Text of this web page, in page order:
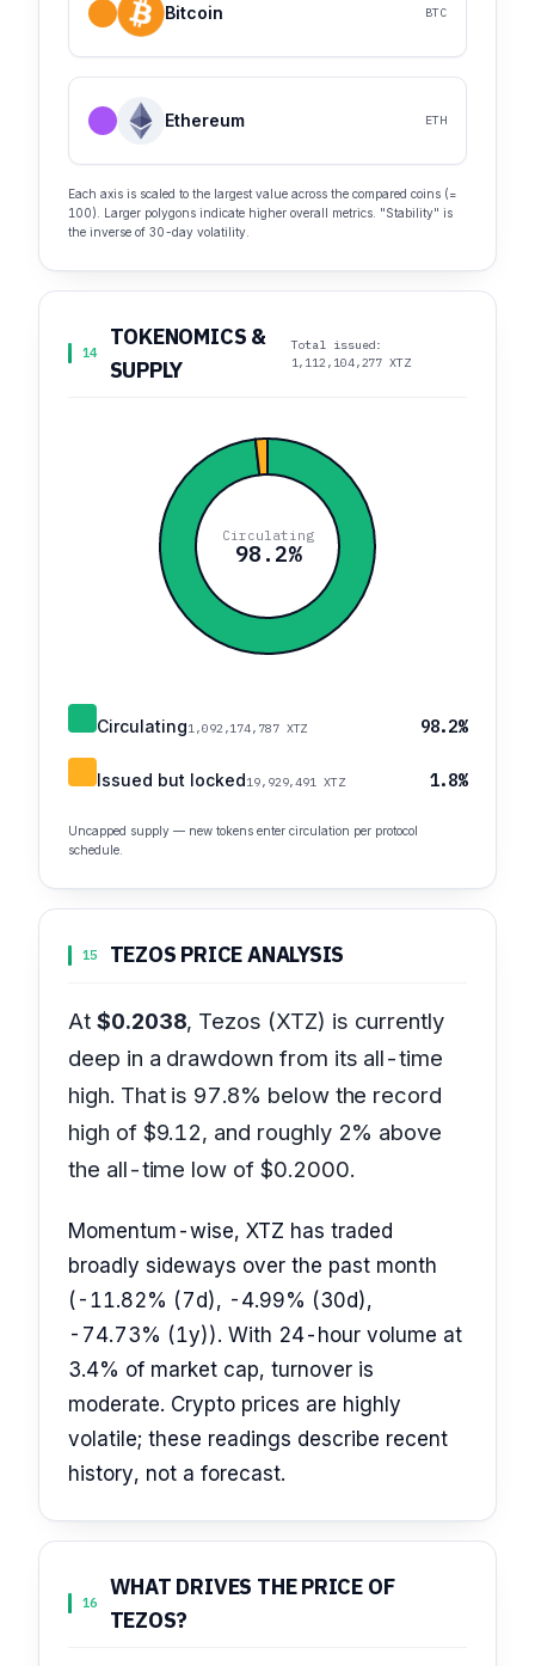
Bitcoin BTC
Ethereum ETH
Each axis is scaled to the largest value across the compared coins (=
100). Larger polygons indicate higher overall metrics. "Stability" is
the inverse of 30-day volatility.
14
TOKENOMICS &
SUPPLY
Total issued:
1,112,104,277 XTZ
Circulating
98.2%
Circulating1,092,174,787 XTZ 98.2%
Issued but locked 19,929,491 XTZ 1.8%
Uncapped supply — new tokens enter circulation per protocol
schedule.
15 TEZOS PRICE ANALYSIS
At $0.2038, Tezos (XTZ) is currently
deep in a drawdown from its all-time
high. That is 97.8% below the record
high of $9.12, and roughly 2% above
the all-time low of $0.2000.
Momentum-wise, XTZ has traded
broadly sideways over the past month
(-11.82% (7d), -4.99% (30d),
-74.73% (1y)). With 24-hour volume at
3.4% of market cap, turnover is
moderate. Crypto prices are highly
volatile; these readings describe recent
history, not a forecast.
16
WHAT DRIVES THE PRICE OF
TEZOS?